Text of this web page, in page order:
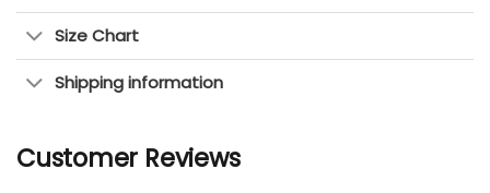
This piece makes any room feel more balanced
and inviting. Whether you love nature, modern art,
or Japanese-inspired designs, this canvas is a
Upgrade your walls with this elegant artwork
Size Chart
Shipping information
Customer Reviews